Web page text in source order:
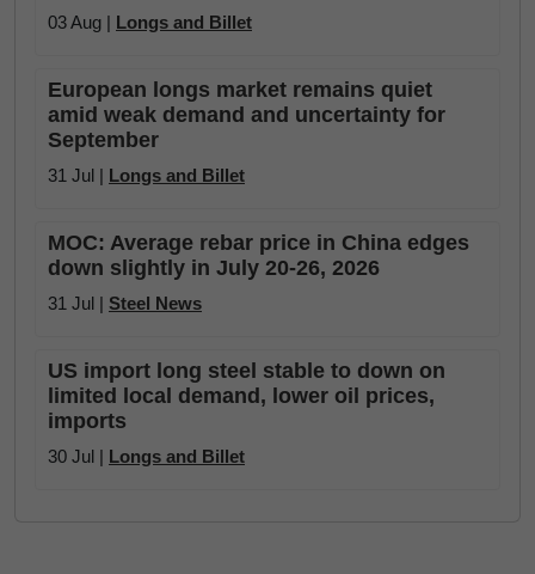
03 Aug | Longs and Billet
European longs market remains quiet
amid weak demand and uncertainty for
September
31 Jul | Longs and Billet
MOC: Average rebar price in China edges
down slightly in July 20-26, 2026
31 Jul | Steel News
US import long steel stable to down on
limited local demand, lower oil prices,
imports
30 Jul | Longs and Billet